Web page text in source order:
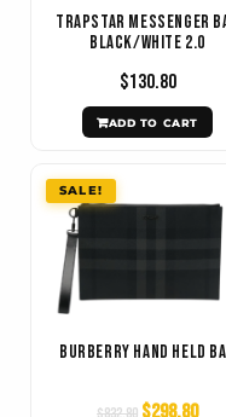
Trapstar Messenger
Black/White 2.0
$130.80
ADD TO CART
SALE!
Burberry Hand Held
$832.80
price
$298.80
price